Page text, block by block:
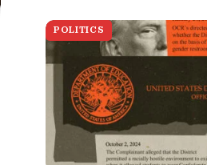
POLITICS